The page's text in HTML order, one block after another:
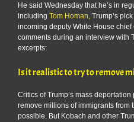
He said Wednesday that he’s in
including Tom Homan, Trump’s
incoming deputy White House chief
comments during an interview with
excerpts:
Is it realistic to try to remove
Critics of Trump’s mass
remove millions of immigrants from
possible. But Kobach and other